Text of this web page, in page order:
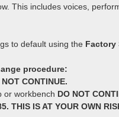
This includes voices,
to default using the Factory
procedure:
NOT CONTINUE.
or workbench DO NOT
IS AT YOUR OWN